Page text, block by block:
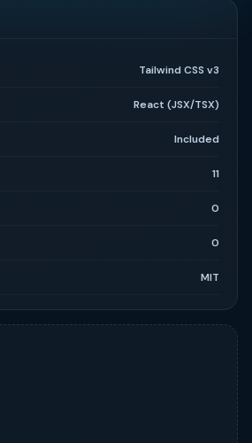
Tailwind CSS v3
React (JSX/TSX)
Included
11
0
0
MIT